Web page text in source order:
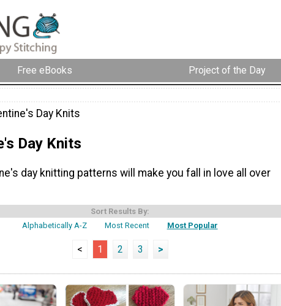
Free eBooks Project of the Day
Day Knits
Day Knits
day knitting patterns will make you fall in love all over
Sort Results By:
Alphabetically A-Z
Most Recent Most Popular
< 1 2 3 >